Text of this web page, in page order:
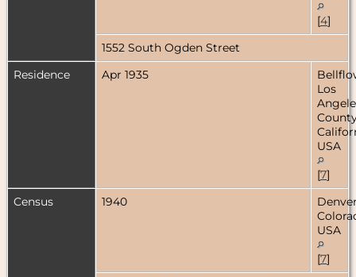
[4]
1552 South Ogden Street
Residence
Apr 1935
Los
USA
[7]
Census
1940
USA
[7]